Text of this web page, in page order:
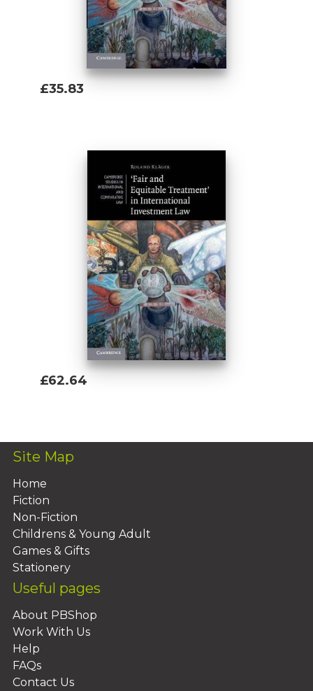
£35.83
£62.64
Site Map
Home
Fiction
Non-Fiction
Childrens & Young Adult
Games & Gifts
Stationery
Useful pages
About PBShop
Work With Us
Help
FAQs
Contact Us